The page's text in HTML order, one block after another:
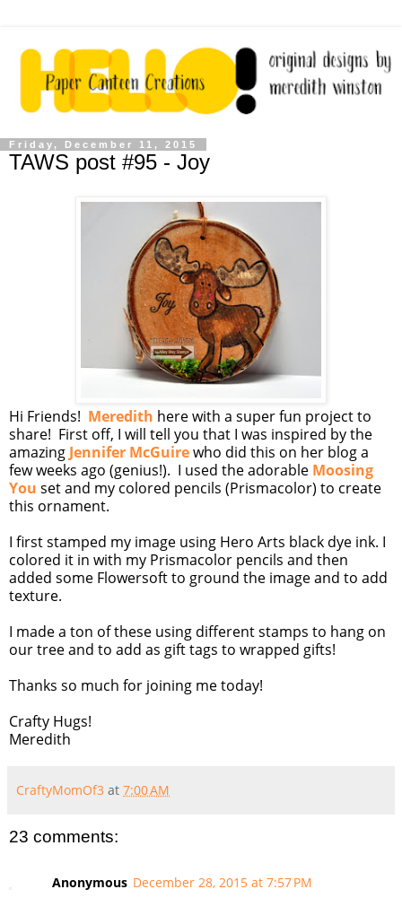
Friday, December 11, 2015
TAWS post #95 - Joy
Hi Friends! Meredith here with a super fun project to
share! First off, I will tell you that I was inspired by the
amazing Jennifer McGuirewho did this on her blog a
few weeks ago (genius!). I used the adorable Moosing
You set and my colored pencils (Prismacolor) to create
this ornament.
I first stamped my image using Hero Arts black dye ink. I
colored it in with my Prismacolor pencils and then
added some Flowersoft to ground the image and to add
texture.
I made a ton of these using different stamps to hang on
our tree and to add as gift tags to wrapped gifts!
Thanks so much for joining me today!
Crafty Hugs!
Meredith
CraftyMomOf3 at 7:00 AM
23 comments:
Anonymous December 28, 2015 at 7:57 PM